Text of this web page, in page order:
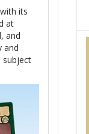
its
at
and
and
subject